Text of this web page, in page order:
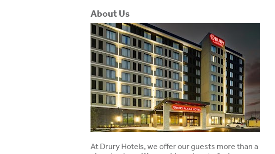
About Us
At Drury Hotels, we offer our guests more than a